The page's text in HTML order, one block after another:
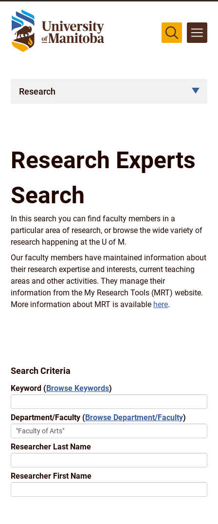
of Anishinaabeg, Cree, Oji-Cree, Dakota, and Dene peoples, and on
the homeland of the Métis Nation.
More
Research
Research Experts
Search
In this search you can find faculty members in a
particular area of research, or browse the wide variety of
research happening at the U of M.
Our faculty members have maintained information about
their research expertise and interests, current teaching
areas and other activities. They manage their
information from the My Research Tools (MRT) website.
More information about MRT is available here.
Search Criteria
Keyword (Browse Keywords)
Department/Faculty (Browse Department/Faculty)
Researcher Last Name
Researcher First Name